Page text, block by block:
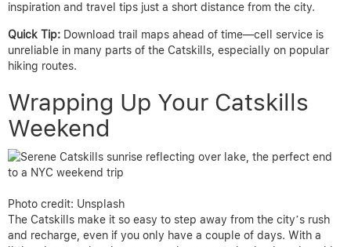
inspiration and travel tips just a short distance from the city.
Quick Tip: Download trail maps ahead of time—cell service is
unreliable in many parts of the Catskills, especially on popular
hiking routes.
Wrapping Up Your Catskills
Weekend
Photo credit: Unsplash
The Catskills make it so easy to step away from the city’s rush
and recharge, even if you only have a couple of days. With a